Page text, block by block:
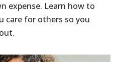
expense. Learn how to
care for others so you